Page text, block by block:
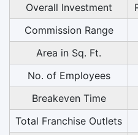
Overall Investment
Commission Range
Area in Sq. Ft.
No. of Employees
Breakeven Time
Total Franchise Outlets